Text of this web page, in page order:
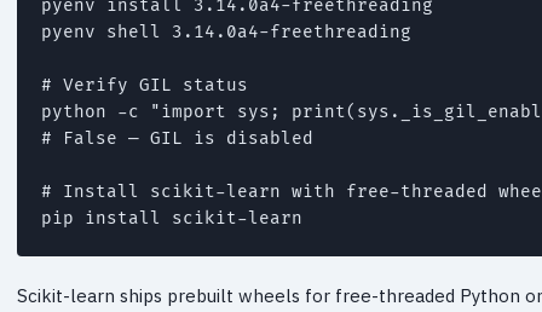
pyenv install 3.14.0a4-freethreading
pyenv shell 3.14.0a4-freethreading
# Verify GIL status
python -c "import sys;
# False — GIL is disabled
# Install scikit-learn with free-threaded
pip install scikit-learn
Scikit-learn ships prebuilt wheels for free-threaded Python